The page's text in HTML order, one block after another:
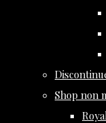
Shop non